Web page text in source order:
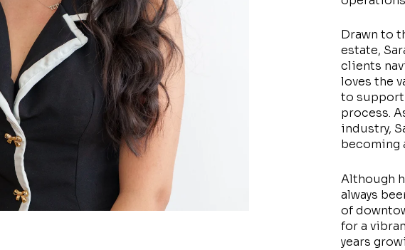
Drawn to
estate,
clients
loves the
to
process.
industry,
becoming
Although
always
of
for a
years